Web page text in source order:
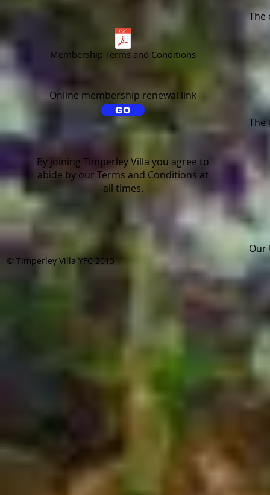
Membership Terms and Conditions
Online membership renewal link
By joining Timperley Villa you agree to
abide by our Terms and Conditions at
all times.
GO
The
The
Our
© Timperley Villa YFC 2015